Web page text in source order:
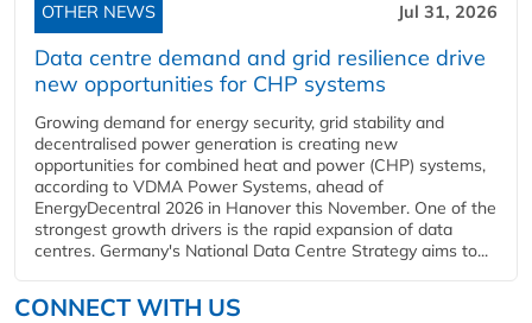
OTHER NEWS Jul 31, 2026
Data centre demand and grid resilience drive
new opportunities for CHP systems
Growing demand for energy security, grid stability and
decentralised power generation is creating new
opportunities for combined heat and power (CHP) systems,
according to VDMA Power Systems, ahead of
EnergyDecentral 2026 in Hanover this November. One of the
strongest growth drivers is the rapid expansion of data
centres. Germany's National Data Centre Strategy aims to...
CONNECT WITH US